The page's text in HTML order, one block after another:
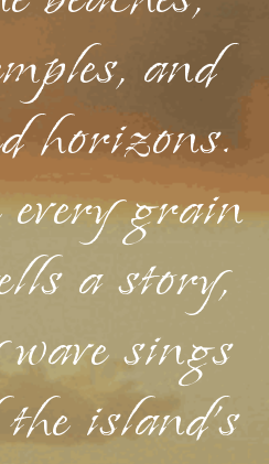
and
horizons.
grain
a story,
sings
island's